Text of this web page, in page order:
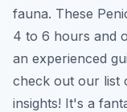
fauna. These
4 to 6 hours and
an experienced
check out our list
insights! It's a